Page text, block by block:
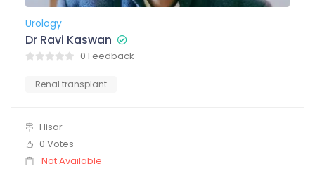
Urology
Dr Ravi Kaswan
0 Feedback
Renal transplant
Hisar
0 Votes
Not Available